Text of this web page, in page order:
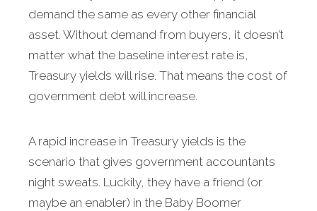
demand the same as every other financial
asset. Without demand from buyers, it doesn’t
matter what the baseline interest rate is,
Treasury yields will rise. That means the cost of
government debt will increase.
A rapid increase in Treasury yields is the
scenario that gives government accountants
night sweats. Luckily, they have a friend (or
maybe an enabler) in the Baby Boomer